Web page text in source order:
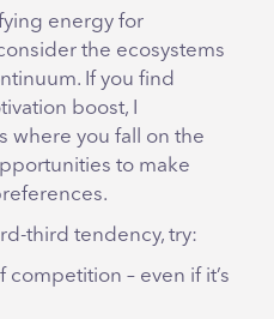
energy for
the ecosystems
If you find
boost, I
where you fall on the
to make
third tendency, try:
competition – even if it’s